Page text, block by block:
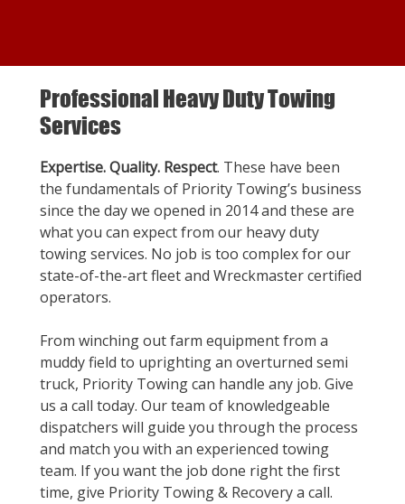
Professional Heavy Duty Towing
Services
Expertise. Quality. Respect. These have been
the fundamentals of Priority Towing’s business
since the day we opened in 2014 and these are
what you can expect from our heavy duty
towing services. No job is too complex for our
state-of-the-art fleet and Wreckmaster certified
operators.
From winching out farm equipment from a
muddy field to uprighting an overturned semi
truck, Priority Towing can handle any job. Give
us a call today. Our team of knowledgeable
dispatchers will guide you through the process
and match you with an experienced towing
team. If you want the job done right the first
time, give Priority Towing & Recovery a call.